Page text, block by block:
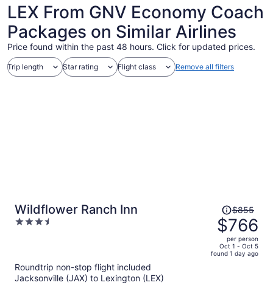
LEX From GNV Economy Coach
Packages on Similar Airlines
Price found within the past 48 hours. Click for updated prices.
Trip length Star rating Flight class Remove all filters
Wildflower Ranch Inn
3.5
Price
was
$855,
price
is
$855
$766
per person
Oct 1 - Oct 5
found 1 day ago
Roundtrip non-stop flight included
Jacksonville (JAX) to Lexington (LEX)